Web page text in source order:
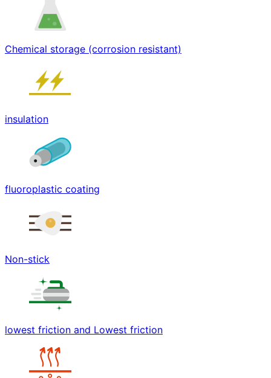
Chemical storage (corrosion resistant)
insulation
fluoroplastic coating
Non-stick
lowest friction and Lowest friction